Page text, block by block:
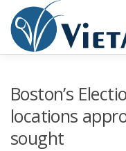
content
COMMUNITY CENTER
Boston’s
locations
sought